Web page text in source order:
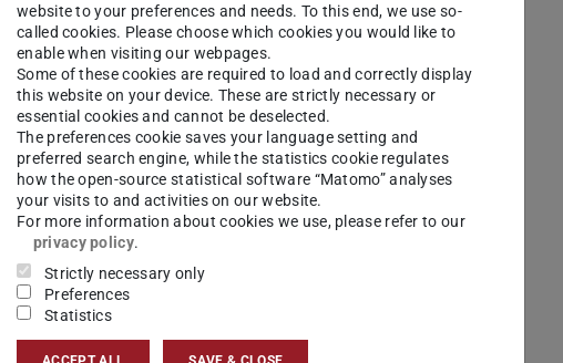
focuses on fast, interactive and real-time
Based on massively parallel algorithms,
highly adapted as well as optimized
the process of simulation for
Simulation and Animation (“Physikalisch-
cooperation with GRIS, we teach students how
for virtual reality or computer
systems, soft bodies, and fluids.
is the application of fast simulation
website to your preferences and needs. To this end, we use so-
called cookies. Please choose which cookies you would like to
enable when visiting our webpages.
Some of these cookies are required to load and correctly display
this website on your device. These are strictly necessary or
essential cookies and cannot be deselected.
The preferences cookie saves your language setting and
preferred search engine, while the statistics cookie regulates
how the open-source statistical software “Matomo” analyses
your visits to and activities on our website.
For more information about cookies we use, please refer to our
privacy policy.
Strictly necessary only
Preferences
Statistics